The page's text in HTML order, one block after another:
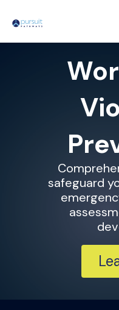
safeguard